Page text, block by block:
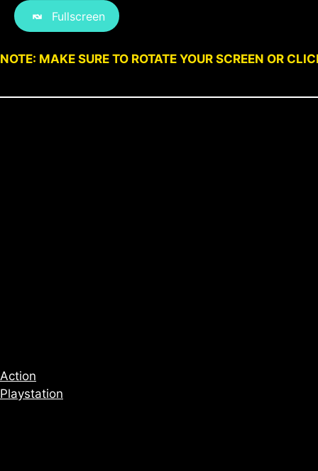
Fullscreen
NOTE: MAKE SURE TO ROTATE YOUR SCREEN OR
Action
Playstation